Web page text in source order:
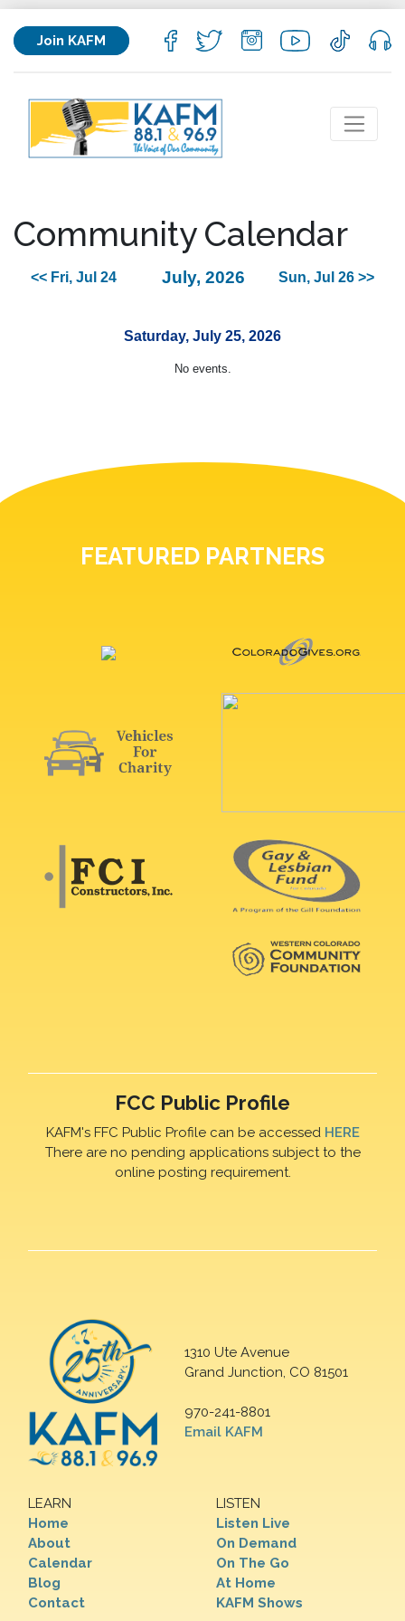
Join KAFM
Community Calendar
<< Fri, Jul 24 July, 2026 Sun, Jul 26 >>
Saturday, July 25, 2026
No events.
FEATURED PARTNERS
FCC Public Profile
KAFM's FFC Public Profile can be accessed HERE
There are no pending applications subject to the
online posting requirement.
1310 Ute Avenue
Grand Junction, CO 81501
970-241-8801
Email KAFM
LEARN
Home
About
Calendar
Blog
Contact
LISTEN
Listen Live
On Demand
On The Go
At Home
KAFM Shows